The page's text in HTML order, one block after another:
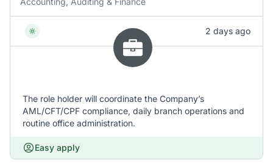
2 days ago
The role holder will coordinate the Company’s
AML/CFT/CPF compliance, daily branch operations and
routine office administration.
Easy apply